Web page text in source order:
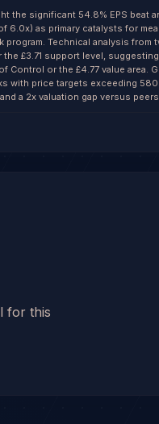
the significant 54.8% EPS beat
6.0x) as primary catalysts for
program. Technical analysis from
the £3.71 support level,
Control or the £4.77 value area.
with price targets exceeding
a 2x valuation gap versus
for this